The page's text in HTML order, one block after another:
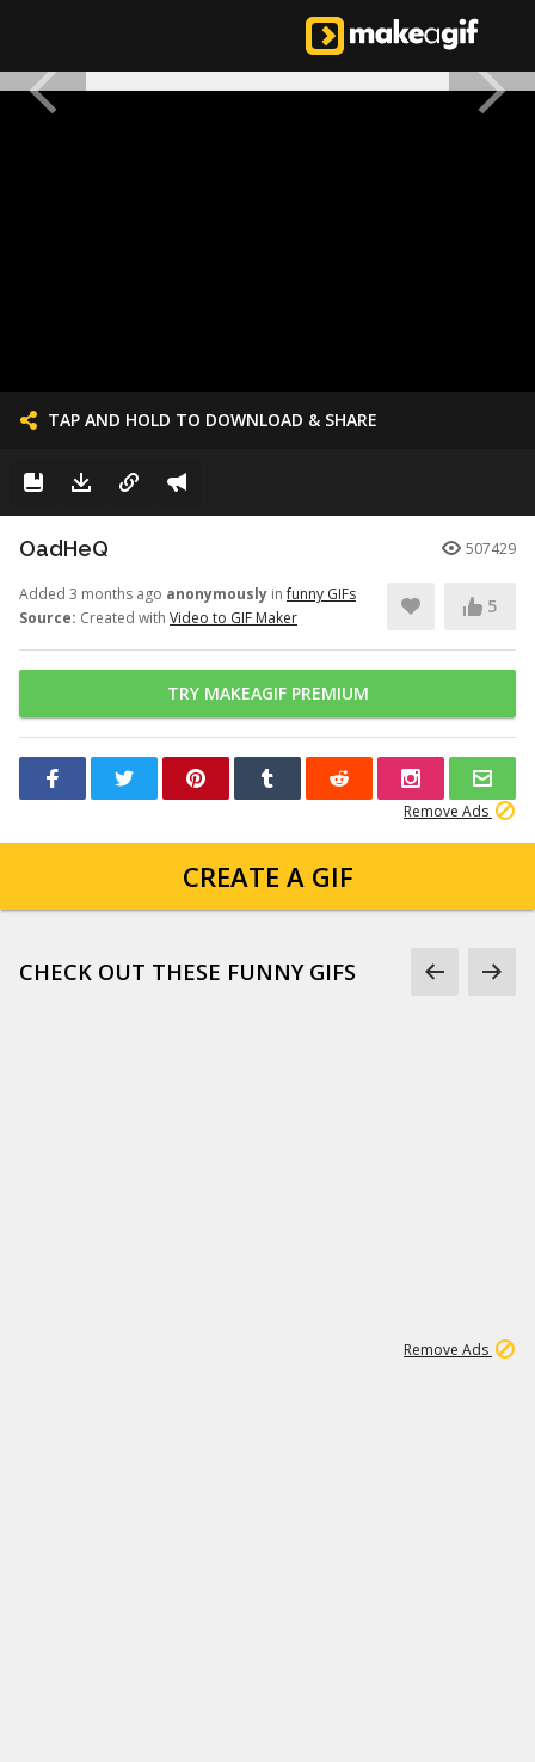
TAP AND HOLD TO DOWNLOAD & SHARE
OadHeQ 507429
Added 3 months ago anonymously infunny GIFs
Source: Created with Video to GIF Maker
5
TRY MAKEAGIF PREMIUM
Remove Ads
CREATE A GIF
CHECK OUT THESE FUNNY GIFS
Remove Ads